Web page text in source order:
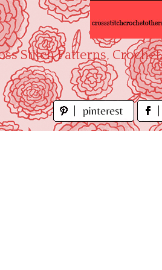
Stitch Patterns,